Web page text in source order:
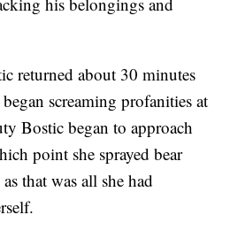
returned about 30 minutes
screaming profanities at
Bostic began to approach
point she sprayed bear
that was all she had